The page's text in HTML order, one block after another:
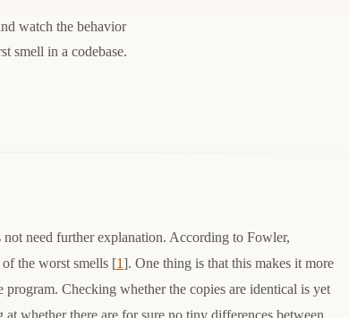
watch the behavior
smell in a codebase.
need further explanation. According to Fowler,
the worst smells [1]. One thing is that this makes it more
program. Checking whether the copies are identical is yet
at whether there are for sure no tiny differences between